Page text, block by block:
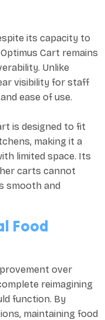
its capacity to
Cart remains
Unlike
visibility for staff
ease of use.
is designed to fit
making it a
limited space. Its
carts cannot
smooth and
Food
over
reimagining
function. By
maintaining food